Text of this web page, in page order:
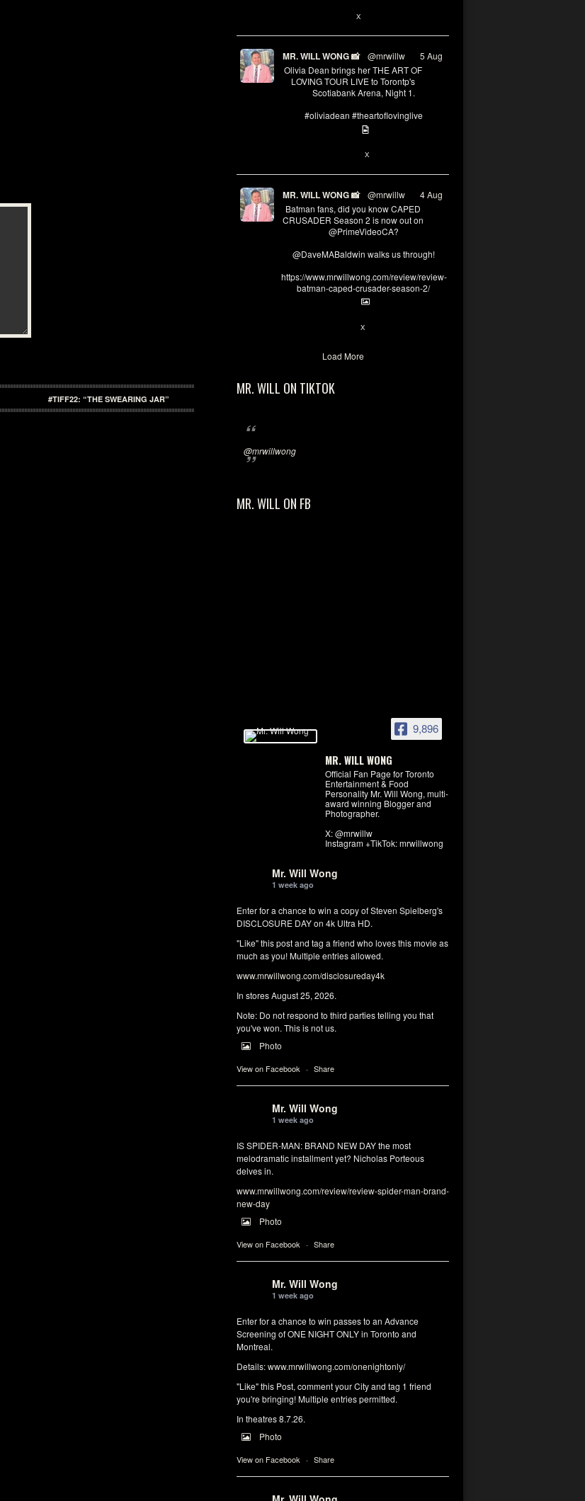
X
MR. WILL WONG 📸 @mrwillw
5 Aug
Olivia Dean brings her THE ART OF
LOVING TOUR LIVE to Torontp's
Scotiabank Arena, Night 1.
#oliviadean #theartoflovinglive
X
MR. WILL WONG 📸 @mrwillw
4 Aug
Batman fans, did you know CAPED
CRUSADER Season 2 is now out on
@PrimeVideoCA?
@DaveMABaldwin walks us through!
https://www.mrwillwong.com/review/review-
batman-caped-crusader-season-2/
X
Load More
MR. WILL ON TIKTOK
@mrwillwong
MR. WILL ON FB
9,896
MR. WILL WONG
Official Fan Page for Toronto
Entertainment & Food
Personality Mr. Will Wong, multi-
award winning Blogger and
Photographer.
X: @mrwillw
Instagram +TikTok: mrwillwong
Mr. Will Wong
1 week ago
Enter for a chance to win a copy of Steven Spielberg's
DISCLOSURE DAY on 4k Ultra HD.
"Like" this post and tag a friend who loves this movie as
much as you! Multiple entries allowed.
www.mrwillwong.com/disclosureday4k
In stores August 25, 2026.
Note: Do not respond to third parties telling you that
you've won. This is not us.
Photo
View on Facebook · Share
Mr. Will Wong
1 week ago
IS SPIDER-MAN: BRAND NEW DAY the most
melodramatic installment yet? Nicholas Porteous
delves in.
www.mrwillwong.com/review/review-spider-man-brand-
new-day
Photo
View on Facebook · Share
Mr. Will Wong
1 week ago
Enter for a chance to win passes to an Advance
Screening of ONE NIGHT ONLY in Toronto and
Montreal.
Details:www.mrwillwong.com/onenightonly/
"Like" this Post, comment your City and tag 1 friend
you're bringing! Multiple entries permitted.
In theatres 8.7.26.
Photo
View on Facebook · Share
#TIFF22: “THE SWEARING JAR”